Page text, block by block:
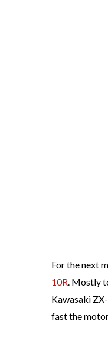
For the next
10R. Mostly
Kawasaki
fast the